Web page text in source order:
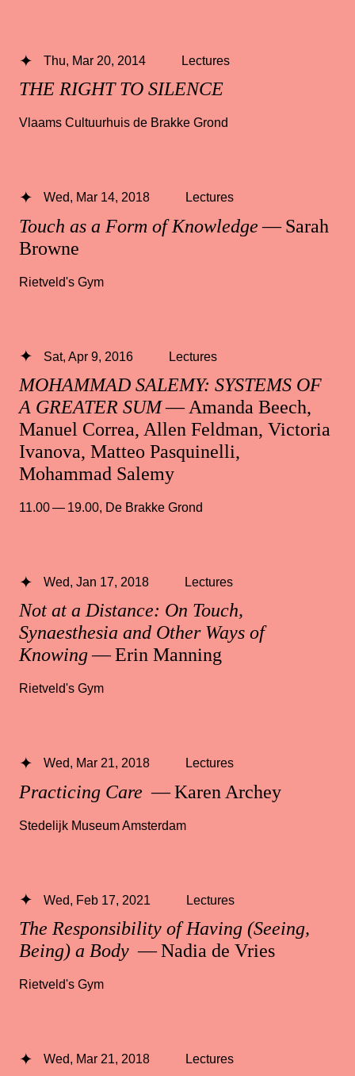
THE RIGHT TO SILENCE
Thu, Mar 20, 2014 Lectures
Vlaams Cultuurhuis de Brakke Grond
Touch as a Form of Knowledge— Sarah
Browne
Wed, Mar 14, 2018 Lectures
Rietveld's Gym
MOHAMMAD SALEMY: SYSTEMS OF
A GREATER SUM— Amanda Beech,
Manuel Correa, Allen Feldman, Victoria
Ivanova, Matteo Pasquinelli,
Mohammad Salemy
Sat, Apr 9, 2016 Lectures
11.00 — 19.00, De Brakke Grond
Not at a Distance: On Touch,
Synaesthesia and Other Ways of
Knowing— Erin Manning
Wed, Jan 17, 2018 Lectures
Rietveld's Gym
Practicing Care — Karen Archey
Wed, Mar 21, 2018 Lectures
Stedelijk Museum Amsterdam
The Responsibility of Having (Seeing,
Being) a Body — Nadia de Vries
Wed, Feb 17, 2021 Lectures
Rietveld's Gym
Wed, Mar 21, 2018 Lectures